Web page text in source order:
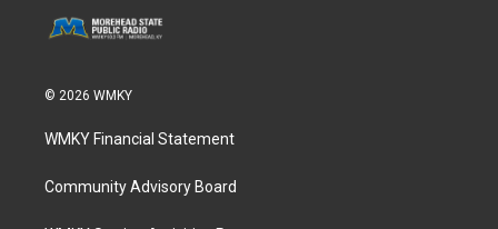
© 2026 WMKY
WMKY Financial Statement
Community Advisory Board